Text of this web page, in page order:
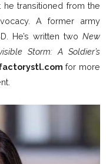
transitioned from the
A former army
He’s written two New
Storm: A Soldier’s
for more